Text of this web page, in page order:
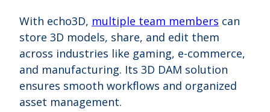
With echo3D, multiple team members can
store 3D models, share, and edit them
across industries like gaming, e-commerce,
and manufacturing. Its 3D DAM solution
ensures smooth workflows and organized
asset management.